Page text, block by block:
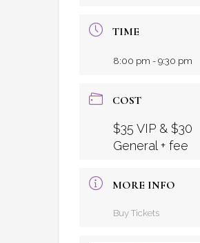
TIME
8:00 pm - 9:30 pm
COST
$35 VIP & $30
General + fee
MORE INFO
Buy Tickets